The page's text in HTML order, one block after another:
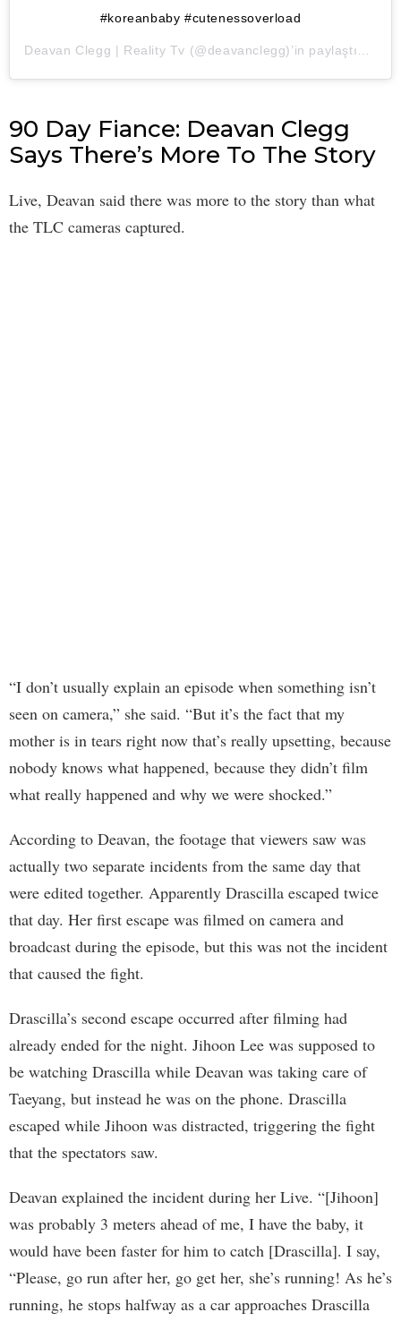
#koreanbaby #cutenessoverload
Deavan Clegg | Reality Tv (@deavanclegg)’in paylaştığı bir gönderi (
90 Day Fiance: Deavan Clegg
Says There’s More To The Story
Live, Deavan said there was more to the story than what
the TLC cameras captured.
“I don’t usually explain an episode when something isn’t
seen on camera,” she said. “But it’s the fact that my
mother is in tears right now that’s really upsetting, because
nobody knows what happened, because they didn’t film
what really happened and why we were shocked.”
According to Deavan, the footage that viewers saw was
actually two separate incidents from the same day that
were edited together. Apparently Drascilla escaped twice
that day. Her first escape was filmed on camera and
broadcast during the episode, but this was not the incident
that caused the fight.
Drascilla’s second escape occurred after filming had
already ended for the night. Jihoon Lee was supposed to
be watching Drascilla while Deavan was taking care of
Taeyang, but instead he was on the phone. Drascilla
escaped while Jihoon was distracted, triggering the fight
that the spectators saw.
Deavan explained the incident during her Live. “[Jihoon]
was probably 3 meters ahead of me, I have the baby, it
would have been faster for him to catch [Drascilla]. I say,
“Please, go run after her, go get her, she’s running! As he’s
running, he stops halfway as a car approaches Drascilla